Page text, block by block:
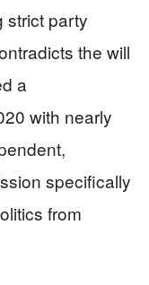
strict party
the will
a
with nearly
specifically
from